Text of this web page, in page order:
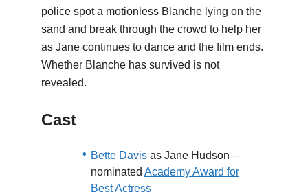
police spot a motionless Blanche lying on the
sand and break through the crowd to help her
as Jane continues to dance and the film ends.
Whether Blanche has survived is not
revealed.
Cast
Bette Davisas Jane Hudson –
nominated Academy Award for
Best Actress